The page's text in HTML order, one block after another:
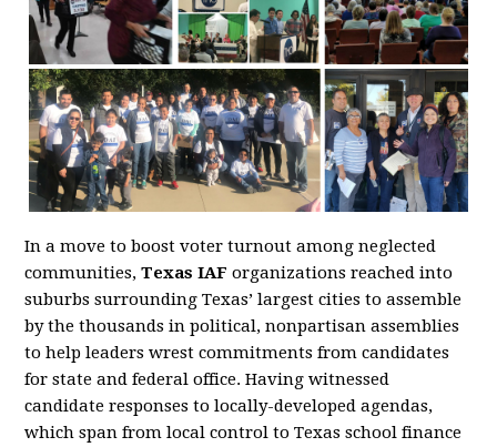
In a move to boost voter turnout among neglected
communities,Texas IAF organizations reached into
suburbs surrounding Texas’ largest cities to assemble
by the thousands in political, nonpartisan assemblies
to help leaders wrest commitments from candidates
for state and federal office. Having witnessed
candidate responses to locally-developed agendas,
which span from local control to Texas school finance